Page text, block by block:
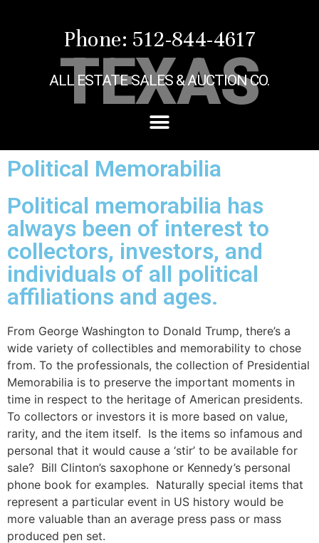
Phone: 512-844-4617
TEXAS
ALL ESTATE SALES & AUCTION CO.
Political Memorabilia
Political memorabilia has
always been of interest to
collectors, investors, and
individuals of all political
affiliations and ages.
From George Washington to Donald Trump, there’s a
wide variety of collectibles and memorability to chose
from. To the professionals, the collection of Presidential
Memorabilia is to preserve the important moments in
time in respect to the heritage of American presidents.
To collectors or investors it is more based on value,
rarity, and the item itself. Is the items so infamous and
personal that it would cause a ‘stir’ to be available for
sale? Bill Clinton’s saxophone or Kennedy’s personal
phone book for examples. Naturally special items that
represent a particular event in US history would be
more valuable than an average press pass or mass
produced pen set.